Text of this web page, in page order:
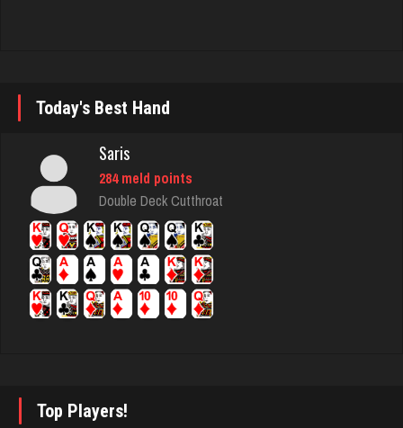
3564 games played
Rating 14317
Ernie
17140 games played
Rating 52835
1840 games played
Rating 2500
Today's Best Hand
Saris
284 meld points
Double Deck Cutthroat
Top Players!